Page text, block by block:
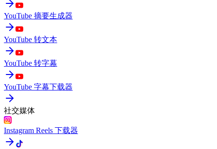
YouTube 摘要生成器
YouTube 转文本
YouTube 转字幕
YouTube 字幕下载器
社交媒体
Instagram Reels 下载器